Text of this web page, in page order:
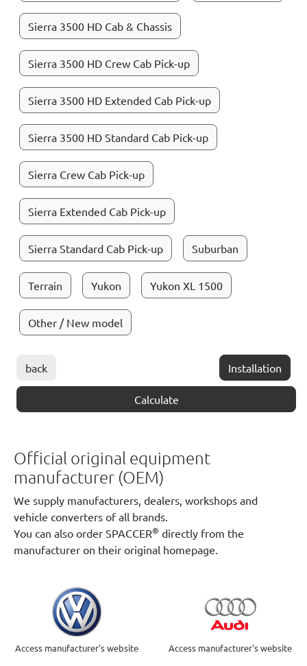
Sierra 3500 HD Cab & Chassis
Sierra 3500 HD Crew Cab Pick-up
Sierra 3500 HD Extended Cab Pick-up
Sierra 3500 HD Standard Cab Pick-up
Sierra Crew Cab Pick-up
Sierra Extended Cab Pick-up
Sierra Standard Cab Pick-up Suburban
Terrain Yukon Yukon XL 1500
Other / New model
back Installation
Calculate
Official original equipment
manufacturer (OEM)
We supply manufacturers, dealers, workshops and
vehicle converters of all brands.
You can also order SPACCER® directly from the
manufacturer on their original homepage.
Access manufacturer's website Access manufacturer's website